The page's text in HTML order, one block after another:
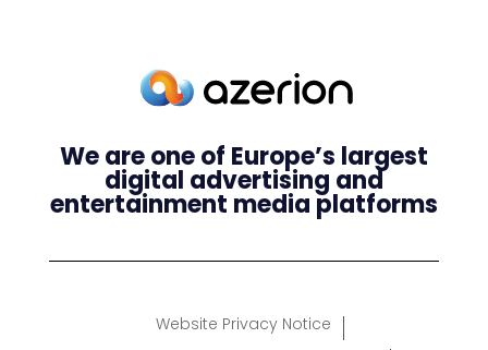
We are one of Europe’s largest
digital advertising and
entertainment media platforms
Website Privacy Notice